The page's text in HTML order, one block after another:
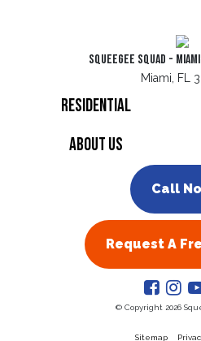
Squeegee Squad -
Miami, FL
Residential
About Us
Call
Request A
© Copyright 2026
Sitemap